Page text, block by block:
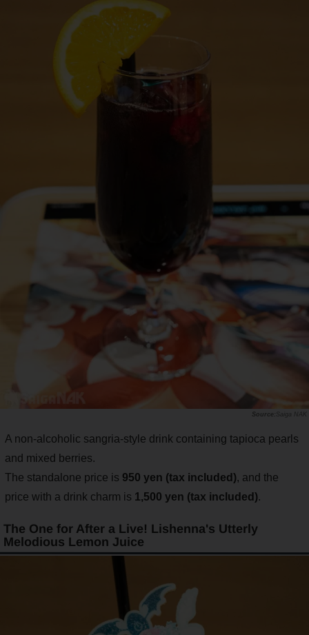
Saiga NAK
A non-alcoholic sangria-style drink containing tapioca pearls
and mixed berries.
The standalone price is 950 yen (tax included), and the
price with a drink charm is 1,500 yen (tax included).
The One for After a Live! Lishenna's Utterly
Melodious Lemon Juice